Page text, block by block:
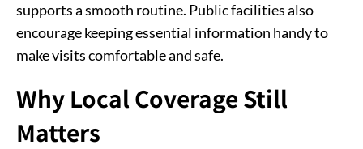
supports a smooth routine. Public facilities also
encourage keeping essential information handy to
make visits comfortable and safe.
Why Local Coverage Still
Matters